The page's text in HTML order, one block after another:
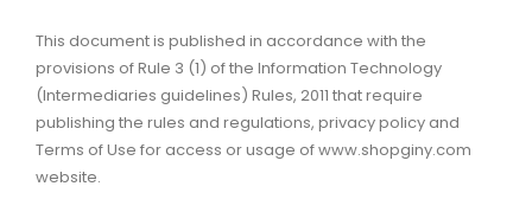
This document is published in accordance with the
provisions of Rule 3 (1) of the Information Technology
(Intermediaries guidelines) Rules, 2011 that require
publishing the rules and regulations, privacy policy and
Terms of Use for access or usage of www.shopginy.com
website.